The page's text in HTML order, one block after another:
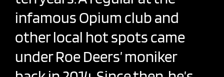
infamous Opium club and
other local hot spots came
under Roe Deers’ moniker